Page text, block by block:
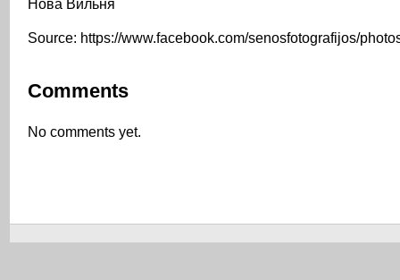
Нова Вильня
Source: https://www.facebook.com/senosfotografijos/
Comments
No comments yet.